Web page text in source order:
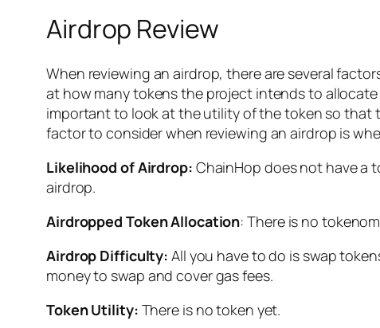
Airdrop Review
When reviewing an airdrop, there are several
at how many tokens the project intends to
important to look at the utility of the token so that
factor to consider when reviewing an airdrop is
Likelihood of Airdrop: ChainHop does not have a
airdrop.
Airdropped Token Allocation: There is no
Airdrop Difficulty: All you have to do is swap
money to swap and cover gas fees.
Token Utility: There is no token yet.